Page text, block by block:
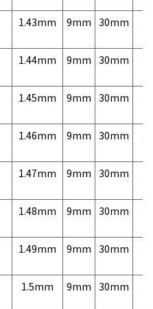
1.43mm 9mm 30mm
1.44mm 9mm 30mm
1.45mm 9mm 30mm
1.46mm 9mm 30mm
1.47mm 9mm 30mm
1.48mm 9mm 30mm
1.49mm 9mm 30mm
1.5mm 9mm 30mm